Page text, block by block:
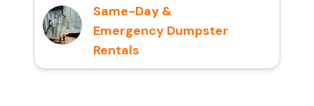
Same-Day &
Emergency Dumpster
Rentals